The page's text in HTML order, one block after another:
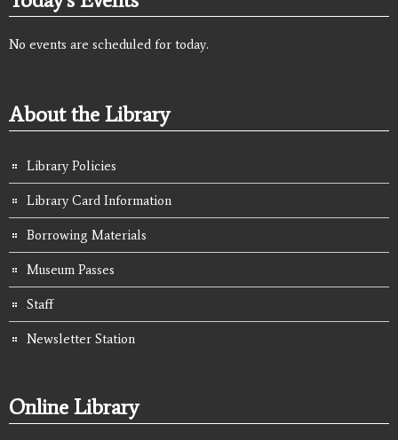
No events are scheduled for today.
About the Library
Library Policies
Library Card Information
Borrowing Materials
Museum Passes
Staff
Newsletter Station
Online Library